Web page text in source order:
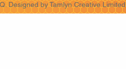
Designed byTamlyn Creative Limited